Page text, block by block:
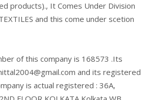
products)., It Comes Under Division
and this come under scetion
of this company is 168573 .Its
and its registered
is actual registered : 36A,